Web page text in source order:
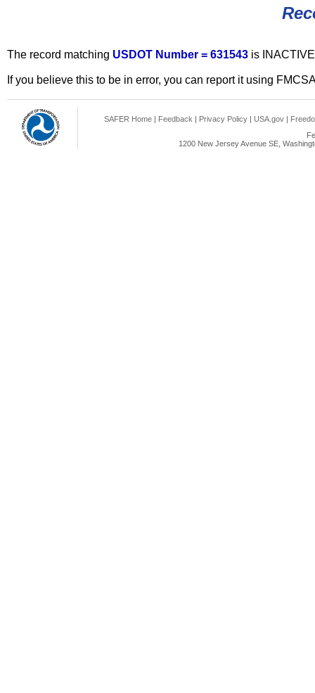
The record matching USDOT Number = 631543 is
If you believe this to be in error, you can report it using
SAFER Home | Feedback | Privacy Policy | USA.gov |
1200 New Jersey Avenue SE,